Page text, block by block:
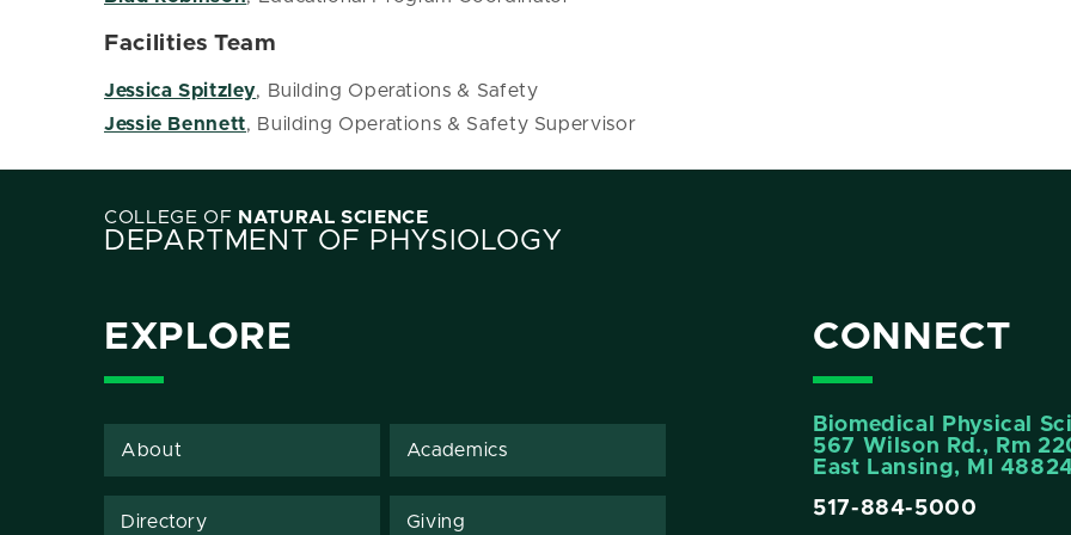
Facilities Team
Jessica Spitzley, Building Operations & Safety
Jessie Bennett, Building Operations & Safety Supervisor
COLLEGE OF NATURAL SCIENCE
DEPARTMENT OF PHYSIOLOGY
EXPLORE
About Academics
Directory Giving
CONNECT
Biomedical Physical
567 Wilson Rd., Rm
East Lansing, MI
517-884-5000